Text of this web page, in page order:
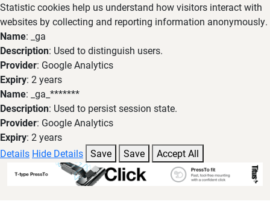
Statistic cookies help us understand how visitors interact with
websites by collecting and reporting information anonymously.
Name: _ga
Description: Used to distinguish users.
Provider: Google Analytics
Expiry: 2 years
Name: _ga_*******
Description: Used to persist session state.
Provider: Google Analytics
Expiry: 2 years
Details Hide Details Save Save Accept All